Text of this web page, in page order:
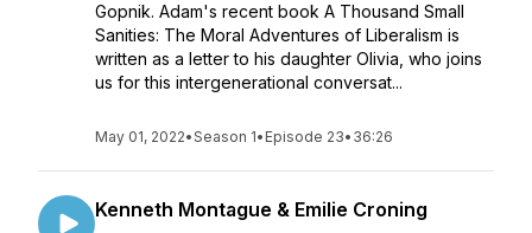
Gopnik. Adam's recent book A Thousand Small
Sanities: The Moral Adventures of Liberalism is
written as a letter to his daughter Olivia, who joins
us for this intergenerational conversat...
May 01, 2022•Season 1• Episode 23• 36:26
Kenneth Montague & Emilie Croning